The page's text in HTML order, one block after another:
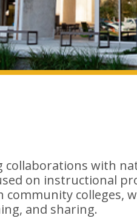
collaborations with
on instructional
colleges,
and sharing.